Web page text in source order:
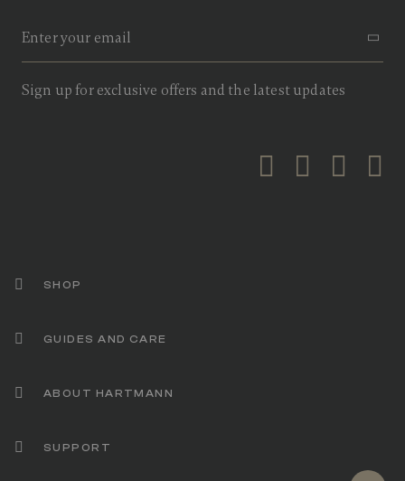
Sign up for exclusive offers and the latest updates
SHOP
GUIDES AND CARE
ABOUT HARTMANN
SUPPORT